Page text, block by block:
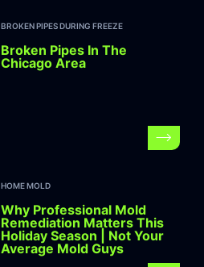
BROKEN PIPES DURING FREEZE
Broken Pipes In The
Chicago Area
HOME MOLD
Why Professional Mold
Remediation Matters This
Holiday Season | Not Your
Average Mold Guys